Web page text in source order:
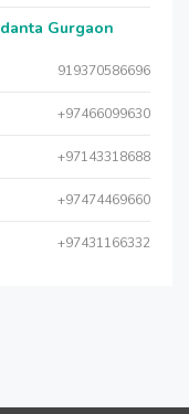
Gurgaon
919370586696
+97466099630
+97143318688
+97474469660
+97431166332